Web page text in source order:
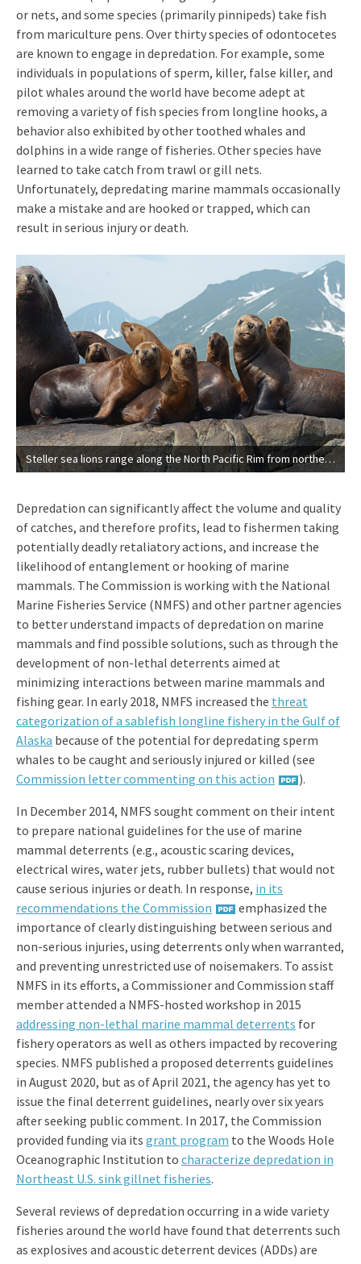
or nets, and some species (primarily pinnipeds) take fish
from mariculture pens. Over thirty species of odontocetes
are known to engage in depredation. For example, some
individuals in populations of sperm, killer, false killer, and
pilot whales around the world have become adept at
removing a variety of fish species from longline hooks, a
behavior also exhibited by other toothed whales and
dolphins in a wide range of fisheries. Other species have
learned to take catch from trawl or gill nets.
Unfortunately, depredating marine mammals occasionally
make a mistake and are hooked or trapped, which can
result in serious injury or death.
Steller sea lions range along the North Pacific Rim from northern Japan to California. (NOAA’s National Marine Mammal Laboratory)
Depredation can significantly affect the volume and quality
of catches, and therefore profits, lead to fishermen taking
potentially deadly retaliatory actions, and increase the
likelihood of entanglement or hooking of marine
mammals. The Commission is working with the National
Marine Fisheries Service (NMFS) and other partner agencies
to better understand impacts of depredation on marine
mammals and find possible solutions, such as through the
development of non-lethal deterrents aimed at
minimizing interactions between marine mammals and
fishing gear. In early 2018, NMFS increased the threat
categorization of a sablefish longline fishery in the Gulf of
Alaska because of the potential for depredating sperm
whales to be caught and seriously injured or killed (see
Commission letter commenting on this action
).
In December 2014, NMFS sought comment on their intent
to prepare national guidelines for the use of marine
mammal deterrents (e.g., acoustic scaring devices,
electrical wires, water jets, rubber bullets) that would not
cause serious injuries or death. In response, in its
recommendations the Commission
emphasized the
importance of clearly distinguishing between serious and
non-serious injuries, using deterrents only when warranted,
and preventing unrestricted use of noisemakers. To assist
NMFS in its efforts, a Commissioner and Commission staff
member attended a NMFS-hosted workshop in 2015
addressing non-lethal marine mammal deterrents for
fishery operators as well as others impacted by recovering
species. NMFS published a proposed deterrents guidelines
in August 2020, but as of April 2021, the agency has yet to
issue the final deterrent guidelines, nearly over six years
after seeking public comment. In 2017, the Commission
provided funding via its grant program to the Woods Hole
Oceanographic Institution to characterize depredation in
Northeast U.S. sink gillnet fisheries.
Several reviews of depredation occurring in a wide variety
fisheries around the world have found that deterrents such
as explosives and acoustic deterrent devices (ADDs) are